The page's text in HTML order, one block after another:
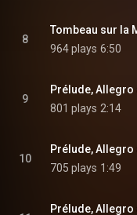
8
964 plays 6:50
9
801 plays 2:14
10
705 plays 1:49